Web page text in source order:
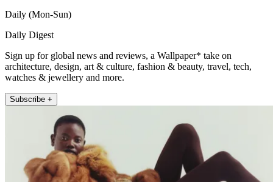
Daily (Mon-Sun)
Daily Digest
Sign up for global news and reviews, a Wallpaper* take on
architecture, design, art & culture, fashion & beauty, travel, tech,
watches & jewellery and more.
Subscribe +